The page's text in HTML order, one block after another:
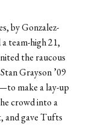
by Gonzalez-
team-high 21,
the raucous
Grayson ’09
make a lay-up
crowd into a
and gave Tufts